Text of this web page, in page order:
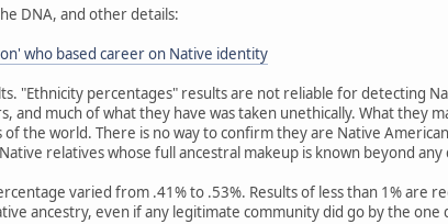
DNA, and other details:
who based career on Native identity
"Ethnicity percentages" results are not reliable for detecting
and much of what they have was taken unethically. What they
the world. There is no way to confirm they are Native
relatives whose full ancestral makeup is known beyond any
varied from .41% to .53%. Results of less than 1% are
ancestry, even if any legitimate community did go by the